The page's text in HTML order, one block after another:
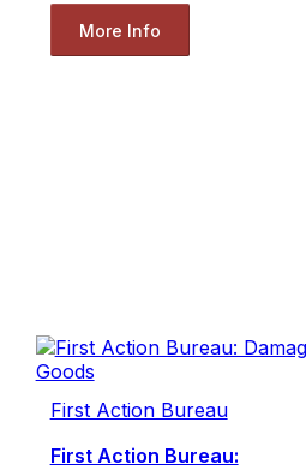
More Info
First Action Bureau
First Action Bureau: